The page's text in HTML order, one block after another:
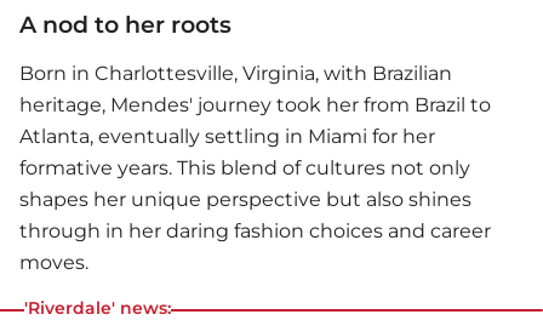
A nod to her roots
Born in Charlottesville, Virginia, with Brazilian
heritage, Mendes' journey took her from Brazil to
Atlanta, eventually settling in Miami for her
formative years. This blend of cultures not only
shapes her unique perspective but also shines
through in her daring fashion choices and career
moves.
'Riverdale' news: